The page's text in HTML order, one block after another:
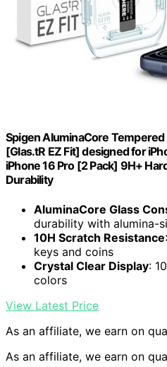
Spigen AluminaCore
[Glas.tR EZ Fit] designed for
iPhone 16 Pro [2 Pack] 9H+
Durability
AluminaCore Glass
durability with alumina-
10H Scratch Resistance
keys and coins
Crystal Clear Display:
colors
View Latest Price
As an affiliate, we earn on
As an affiliate, we earn on